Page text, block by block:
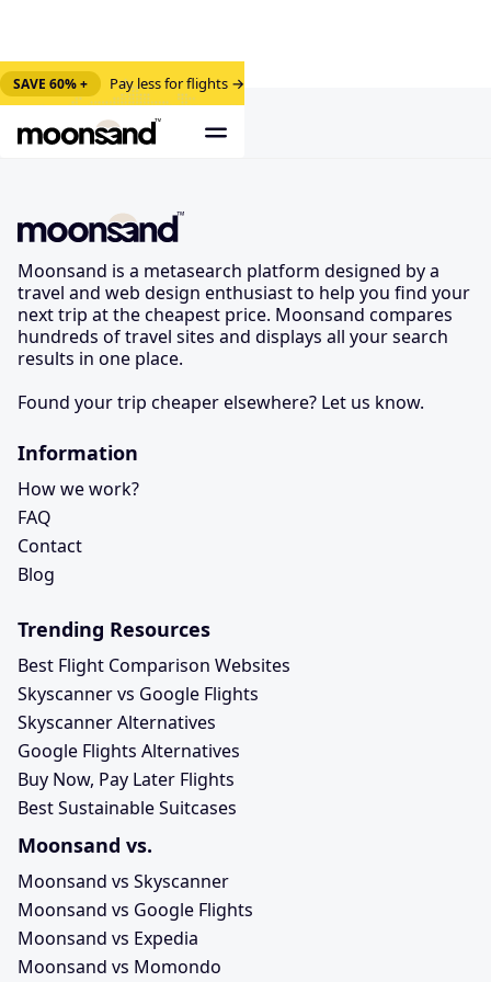
SAVE 60% + Pay less for flights →
Moonsand is a metasearch platform designed by a
travel and web design enthusiast to help you find your
next trip at the cheapest price. Moonsand compares
hundreds of travel sites and displays all your search
results in one place.
Found your trip cheaper elsewhere? Let us know.
Information
How we work?
FAQ
Contact
Blog
Trending Resources
Best Flight Comparison Websites
Skyscanner vs Google Flights
Skyscanner Alternatives
Google Flights Alternatives
Buy Now, Pay Later Flights
Best Sustainable Suitcases
Moonsand vs.
Moonsand vs Skyscanner
Moonsand vs Google Flights
Moonsand vs Expedia
Moonsand vs Momondo